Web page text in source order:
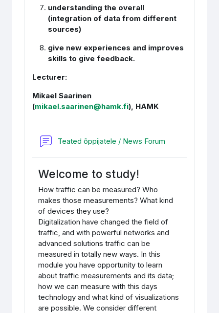
understanding the overall
(integration of data from different
sources)
give new experiences and improves
skills to give feedback.
Lecturer:
Mikael Saarinen
(mikael.saarinen@hamk.fi), HAMK
Teated õppijatele / News Forum
Welcome to study!
How traffic can be measured? Who
makes those measurements? What kind
of devices they use?
Digitalization have changed the field of
traffic, and with powerful networks and
advanced solutions traffic can be
measured in totally new ways. In this
module you have opportunity to learn
about traffic measurements and its data;
how we can measure with this days
technology and what kind of visualizations
are possible. We consider different